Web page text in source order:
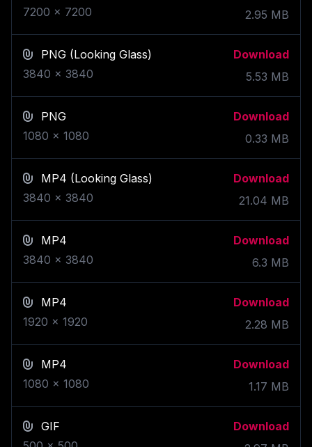
7200 x 7200 2.95 MB
PNG (Looking Glass)
Download
3840 x 3840 5.53 MB
PNG
Download
1080 x 1080 0.33 MB
MP4 (Looking Glass)
Download
3840 x 3840 21.04 MB
MP4
Download
3840 x 3840 6.3 MB
MP4
Download
1920 x 1920 2.28 MB
MP4
Download
1080 x 1080 1.17 MB
GIF
Download